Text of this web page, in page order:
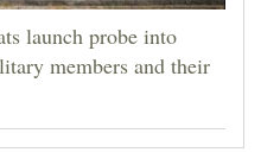
launch probe into
members and their